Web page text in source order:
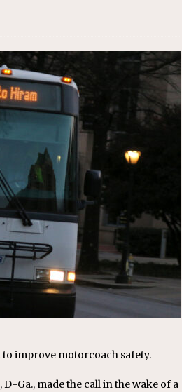
improve motorcoach safety.
D-Ga., made the call in the wake of a